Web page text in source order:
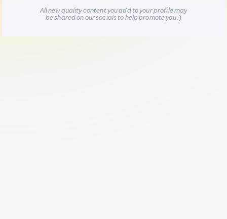
All new quality content you add to your profile may
be shared on our socials to help promote you :)